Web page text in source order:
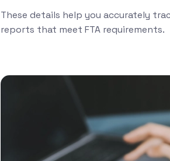
These details help you accurately
reports that meet FTA requirements.